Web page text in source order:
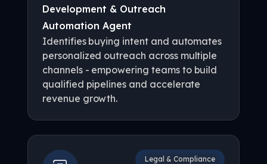
Development & Outreach
Automation Agent
Identifies buying intent and automates
personalized outreach across multiple
channels - empowering teams to build
qualified pipelines and accelerate
revenue growth.
Legal & Compliance